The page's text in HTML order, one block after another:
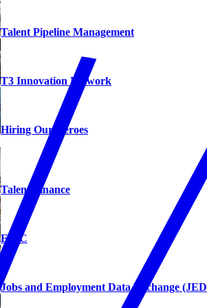
Talent Pipeline Management
T3 Innovation Network
Hiring Our Heroes
Talent Finance
EPIC
Jobs and Employment Data Exchange